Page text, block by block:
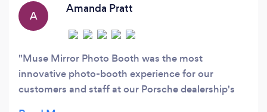
A
Amanda Pratt
Muse Mirror Photo Booth was the most
innovative photo-booth experience for our
customers and staff at our Porsche dealership's